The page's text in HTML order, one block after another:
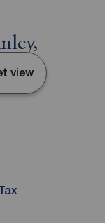
view